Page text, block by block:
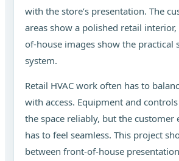
with the store’s presentation. The
areas show a polished retail
of-house images show the practical
system.
Retail HVAC work often has to
with access. Equipment and
the space reliably, but the customer
has to feel seamless. This project
between front-of-house